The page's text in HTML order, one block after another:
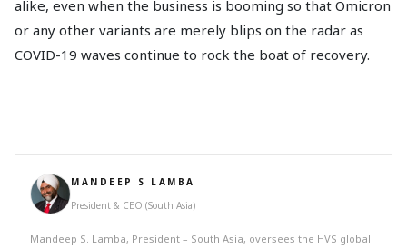
alike, even when the business is booming so that Omicron
or any other variants are merely blips on the radar as
COVID-19 waves continue to rock the boat of recovery.
MANDEEP S LAMBA
President & CEO (South Asia)
Mandeep S. Lamba, President – South Asia, oversees the HVS global